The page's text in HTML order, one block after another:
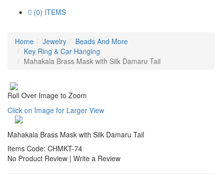
(0) ITEMS
Home Jewelry
Beads And More
Key Ring & Car Hanging
Mahakala Brass Mask with Silk Damaru Tail
Roll Over Image to Zoom
Click on Image for Larger View
Mahakala Brass Mask with Silk Damaru Tail
Items Code: CHMKT-74
No Product Review | Write a Review